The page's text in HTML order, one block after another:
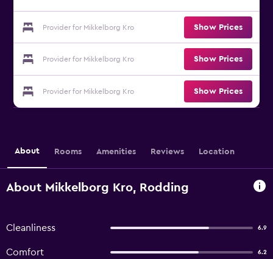
Provider for Mikkelborg Kro Show Prices
Provider for Mikkelborg Kro Show Prices
Provider for Mikkelborg Kro Show Prices
About Rooms Amenities Reviews Location
About Mikkelborg Kro, Rodding
Cleanliness 6.9
Comfort 6.2